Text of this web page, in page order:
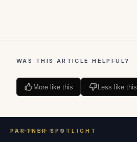
WAS THIS ARTICLE HELPFUL?
More like this Less like this